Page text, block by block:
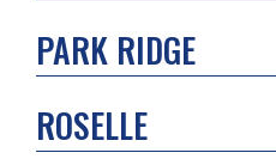
PARK RIDGE
ROSELLE